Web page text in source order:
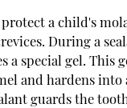
a child's
During a
a special gel. This
and hardens into
guards the